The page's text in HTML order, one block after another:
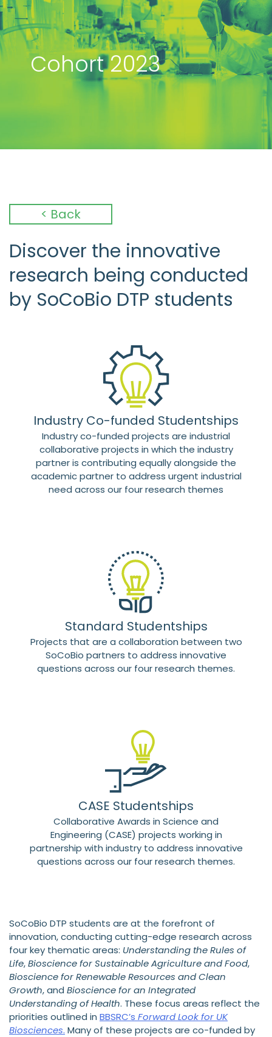
Cohort 2023
< Back
Discover the innovative
research being conducted
by SoCoBio DTP students
Industry Co-funded Studentships
Industry co-funded projects are industrial
collaborative projects in which the industry
partner is contributing equally alongside the
academic partner to address urgent industrial
need across our four research themes
Standard Studentships
Projects that are a collaboration between two
SoCoBio partners to address innovative
questions across our four research themes.
CASE Studentships
Collaborative Awards in Science and
Engineering (CASE) projects working in
partnership with industry to address innovative
questions across our four research themes.
SoCoBio DTP students are at the forefront of
innovation, conducting cutting-edge research across
four key thematic areas: Understanding the Rules of
Life,Bioscience for Sustainable Agriculture and Food,
Bioscience for Renewable Resources and Clean
Growth, and Bioscience for an Integrated
Understanding of Health. These focus areas reflect the
priorities outlined in BBSRC’s Forward Look for UK
Biosciences. Many of these projects are co-funded by